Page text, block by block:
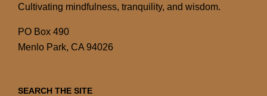
Cultivating mindfulness, tranquility, and wisdom.
PO Box 490
Menlo Park, CA 94026
SEARCH THE SITE